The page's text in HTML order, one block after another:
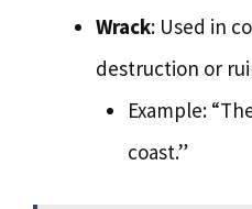
Wrack: Used in
destruction or
Example:
coast.”